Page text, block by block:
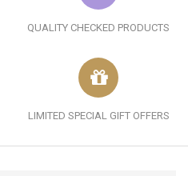
QUALITY CHECKED PRODUCTS
LIMITED SPECIAL GIFT OFFERS